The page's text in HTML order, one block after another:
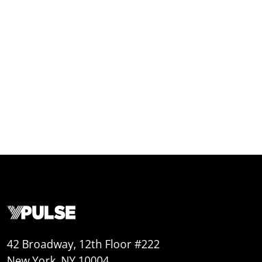
42 Broadway, 12th Floor #222